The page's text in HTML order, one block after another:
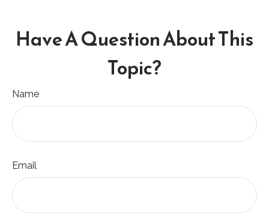
Have A Question About This
Topic?
Name
Email